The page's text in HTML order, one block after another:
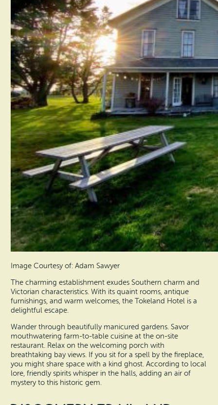
Image Courtesy of: Adam Sawyer
The charming establishment exudes Southern charm and
Victorian characteristics. With its quaint rooms, antique
furnishings, and warm welcomes, the Tokeland Hotel is a
delightful escape.
Wander through beautifully manicured gardens. Savor
mouthwatering farm-to-table cuisine at the on-site
restaurant. Relax on the welcoming porch with
breathtaking bay views. If you sit for a spell by the fireplace,
you might share space with a kind ghost. According to local
lore, friendly spirits whisper in the halls, adding an air of
mystery to this historic gem.